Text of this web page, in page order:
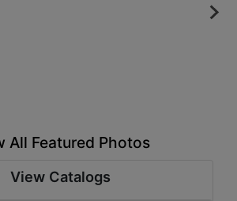
All Featured Photos
View Catalogs